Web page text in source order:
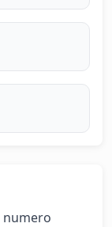
numero